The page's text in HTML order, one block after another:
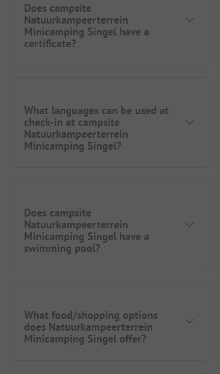
Does campsite
Natuurkampeerterrein
Minicamping Singel have a
certificate?
What languages can be used at
check-in at campsite
Natuurkampeerterrein
Minicamping Singel?
Does campsite
Natuurkampeerterrein
Minicamping Singel have a
swimming pool?
What food/shopping options
does Natuurkampeerterrein
Minicamping Singel offer?